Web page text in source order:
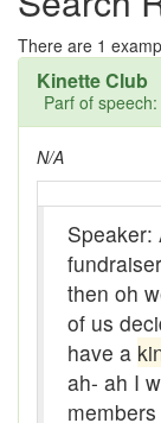
Apple Pie Bee
Arse
Assayer
Assaying
At them days
Auger
There are 1
Kinette Club
Parf of speech:
N/A
Speaker:
then oh
of us
have a
ah- ah I